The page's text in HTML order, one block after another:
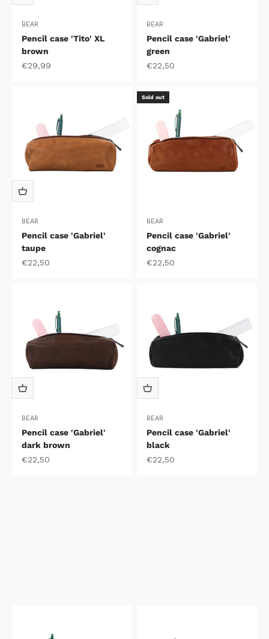
BEAR
Pencil case 'Tito' XL
brown
Sale price
€29,99
BEAR
Pencil case 'Gabriel'
green
Sale price
€22,50
BEAR
Pencil case 'Gabriel'
taupe
Sale price
€22,50
Sold out
BEAR
Pencil case 'Gabriel'
cognac
Sale price
€22,50
BEAR
Pencil case 'Gabriel'
dark brown
Sale price
€22,50
BEAR
Pencil case 'Gabriel'
black
Sale price
€22,50